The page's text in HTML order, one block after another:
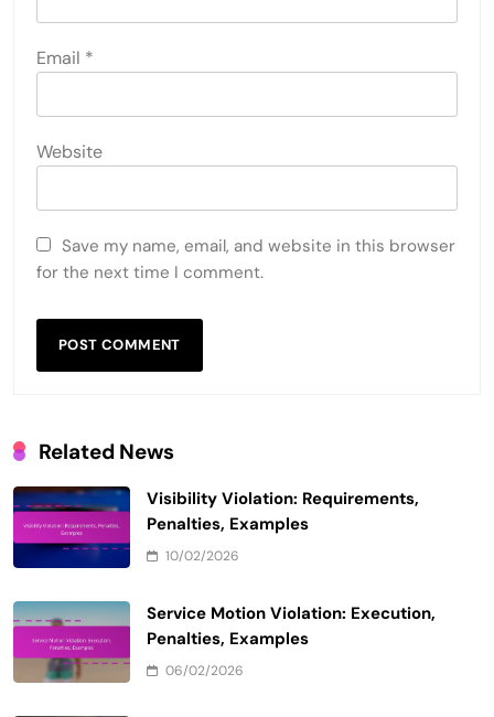
Email *
Website
Save my name, email, and website in this browser
for the next time I comment.
Related News
Visibility Violation: Requirements,
Penalties, Examples
10/02/2026
Service Motion Violation: Execution,
Penalties, Examples
06/02/2026